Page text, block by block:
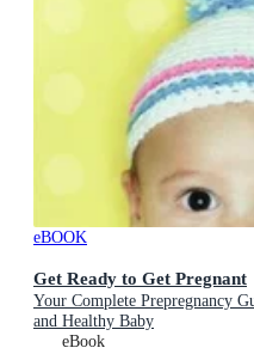
eBOOK
Get Ready to Get Pregnant
Your Complete Prepregnancy
and Healthy Baby
eBook